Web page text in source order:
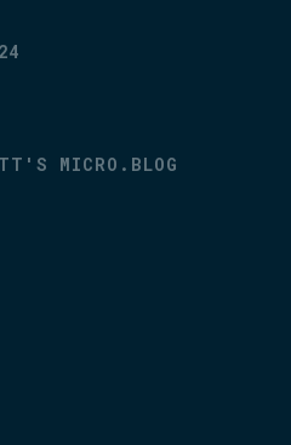
MICRO.BLOG